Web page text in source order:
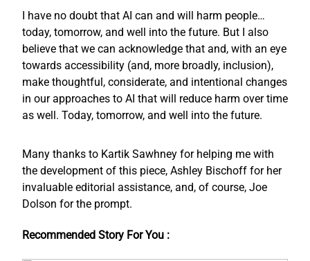
I have no doubt that AI can and will harm people…
today, tomorrow, and well into the future. But I also
believe that we can acknowledge that and, with an eye
towards accessibility (and, more broadly, inclusion),
make thoughtful, considerate, and intentional changes
in our approaches to AI that will reduce harm over time
as well. Today, tomorrow, and well into the future.
Many thanks to Kartik Sawhney for helping me with
the development of this piece, Ashley Bischoff for her
invaluable editorial assistance, and, of course, Joe
Dolson for the prompt.
Recommended Story For You :